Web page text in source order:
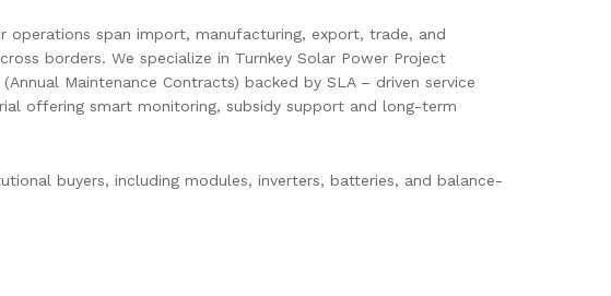
span import, manufacturing, export, trade, and
borders. We specialize in Turnkey Solar Power Project
Maintenance Contracts) backed by SLA – driven service
offering smart monitoring, subsidy support and long-term
buyers, including modules, inverters, batteries, and balance-